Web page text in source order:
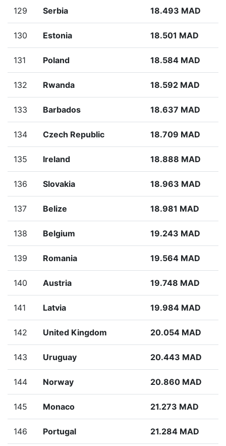
129 Serbia 18.493 MAD
130 Estonia 18.501 MAD
131 Poland 18.584 MAD
132 Rwanda 18.592 MAD
133 Barbados 18.637 MAD
134 Czech Republic 18.709 MAD
135 Ireland 18.888 MAD
136 Slovakia 18.963 MAD
137 Belize 18.981 MAD
138 Belgium 19.243 MAD
139 Romania 19.564 MAD
140 Austria 19.748 MAD
141 Latvia 19.984 MAD
142 United Kingdom 20.054 MAD
143 Uruguay 20.443 MAD
144 Norway 20.860 MAD
145 Monaco 21.273 MAD
146 Portugal 21.284 MAD